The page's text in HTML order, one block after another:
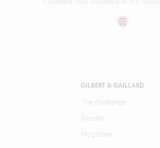
GILBERT & GAILLARD